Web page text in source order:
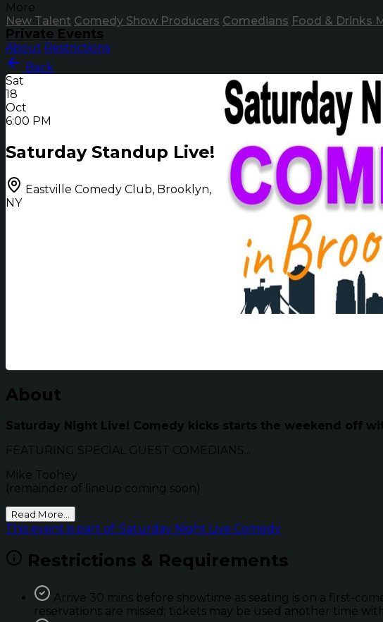
More
New Talent Comedy Show Producers Comedians Food & Drinks
Private Events
About Restrictions
Back
Sat
18
Oct
6:00 PM
Saturday Standup Live!
Eastville Comedy Club, Brooklyn,
NY
About
Saturday Night Live! Comedy kicks starts the weekend off
FEATURING SPECIAL GUEST COMEDIANS...
Mike Toohey
(remainder of lineup coming soon)
Read More...
This event is part of: Saturday Night Live Comedy
Restrictions & Requirements
Arrive 30 mins before showtime as seating is on a first-
reservations are missed; tickets may be used another time